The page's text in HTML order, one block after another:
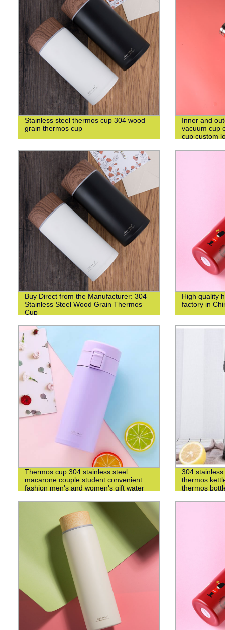
Stainless steel thermos cup 304 wood
grain thermos cup
Inner and
vacuum cup
cup custom
Buy Direct from the Manufacturer: 304
Stainless Steel Wood Grain Thermos
Cup
High quality
factory in
Thermos cup 304 stainless steel
macarone couple student convenient
fashion men's and women's gift water
304
thermos
thermos